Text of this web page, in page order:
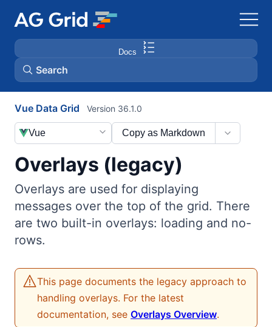
Docs
Search
AG Charts
AG Studio
Bryntum Scheduler
Bryntum Calendar
Bryntum Task Board
Vue Data Grid
Overlays (legacy)
Version 36.1.0
Copy as Markdown
Vue
Overlays are used for displaying
messages over the top of the grid. There
are two built-in overlays: loading and no-
rows.
This page documents the legacy approach to
handling overlays. For the latest
documentation, see Overlays Overview.